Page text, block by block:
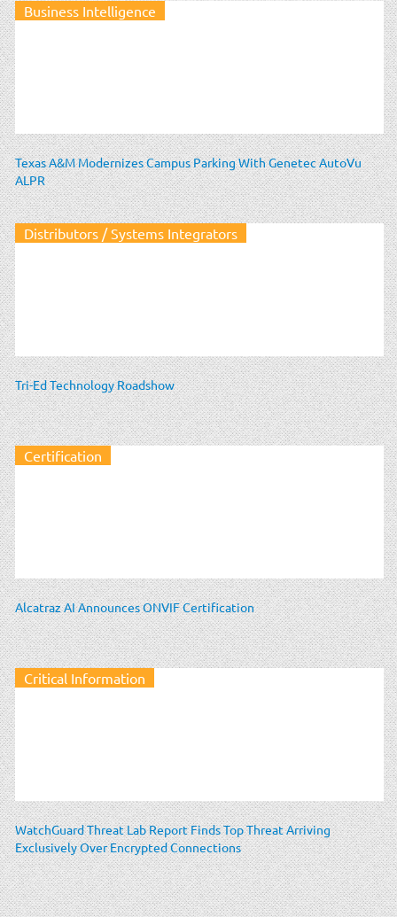
Business Intelligence
Texas A&M Modernizes Campus Parking With Genetec AutoVu
ALPR
Distributors / Systems Integrators
Tri-Ed Technology Roadshow
Certification
Alcatraz AI Announces ONVIF Certification
Critical Information
WatchGuard Threat Lab Report Finds Top Threat Arriving
Exclusively Over Encrypted Connections